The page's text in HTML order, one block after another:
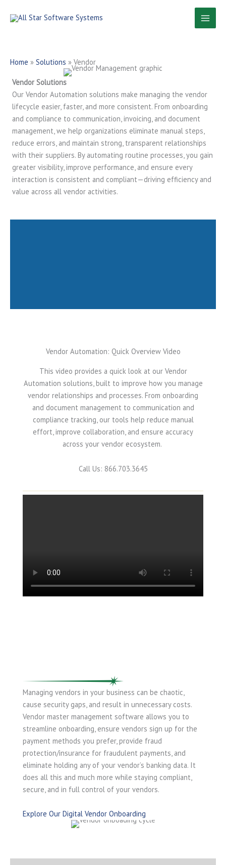
Home » Solutions » Vendor
Vendor Solutions
Our Vendor Automation solutions make managing the vendor
lifecycle easier, faster, and more consistent. From onboarding
and compliance to communication, invoicing, and document
management, we help organizations eliminate manual steps,
reduce errors, and maintain strong, transparent relationships
with their suppliers. By automating routine processes, you gain
greater visibility, improve performance, and ensure every
interaction is consistent and compliant—driving efficiency and
value across all vendor activities.
Vendor Automation: Quick Overview Video
This video provides a quick look at our Vendor
Automation solutions, built to improve how you manage
vendor relationships and processes. From onboarding
and document management to communication and
compliance tracking, our tools help reduce manual
effort, improve collaboration, and ensure accuracy
across your vendor ecosystem.
Call Us: 866.703.3645
Managing vendors in your business can be chaotic,
cause security gaps, and result in unnecessary costs.
Vendor master management software allows you to
streamline onboarding, ensure vendors sign up for the
payment methods you prefer, provide fraud
protection/insurance for fraudulent payments, and
eliminate holding any of your vendor’s banking data. It
does all this and much more while staying compliant,
secure, and in full control of your vendors.
Explore Our Digital Vendor Onboarding